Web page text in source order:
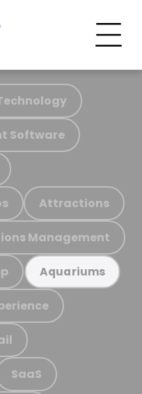
Software
Attractions
Management
Aquariums
SaaS